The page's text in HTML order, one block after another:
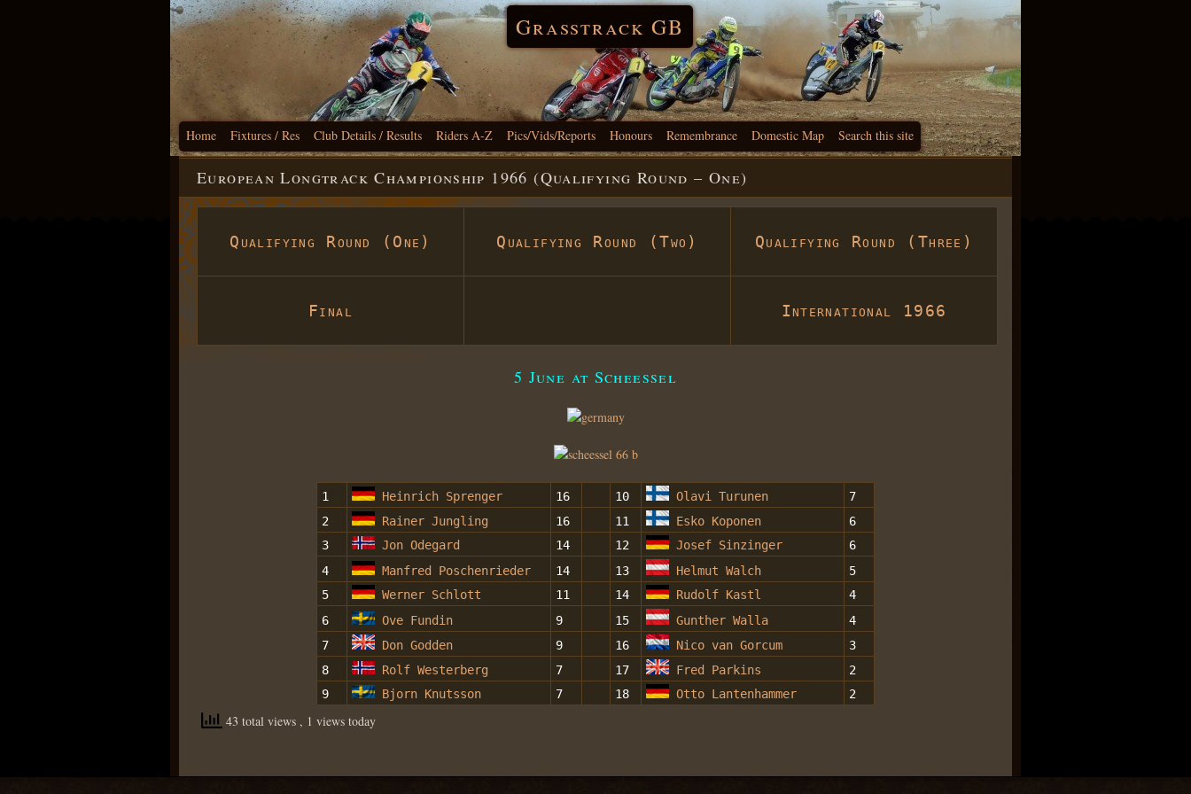
Grasstrack GB
Home Fixtures / Res Club Details / Results Riders A-Z Pics/Vids/Reports Honours Remembrance Domestic Map Search this site
European Longtrack Championship 1966 (Qualifying Round – One)
Qualifying Round (One) Qualifying Round (Two) Qualifying Round (Three)
Final International 1966
5 June at Scheessel
1 Heinrich Sprenger 16 10 Olavi Turunen
7
2
Rainer Jungling 16 11 Esko Koponen
6
3
Jon Odegard 14 12 Josef Sinzinger
6
4
Manfred Poschenrieder 14 13 Helmut Walch
5
5
Werner Schlott 11 14 Rudolf Kastl
4
6
Ove Fundin 9 15 Gunther Walla
4
7
Don Godden 9 16 Nico van Gorcum
3
8
Rolf Westerberg 7 17 Fred Parkins
2
9
Bjorn Knutsson 7 18 Otto Lantenhammer 2
43 total views , 1 views today